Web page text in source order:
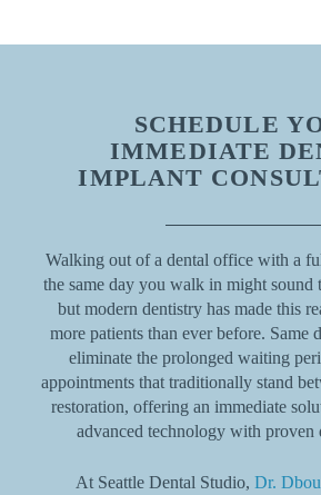
SCHEDULE
IMMEDIATE
IMPLANT
Walking out of a dental office with a
the same day you walk in might sound
but modern dentistry has made this
more patients than ever before. Same
eliminate the prolonged waiting
appointments that traditionally stand
restoration, offering an immediate
advanced technology with proven
At Seattle Dental Studio, Dr.